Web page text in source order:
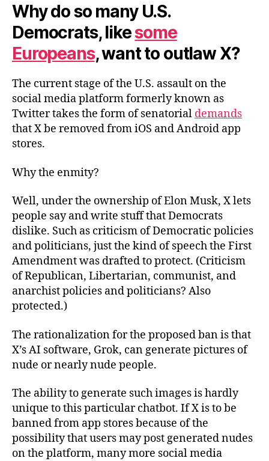
Why do so many U.S.
Democrats, likesome
Europeans, want to outlaw X?
The current stage of the U.S. assault on the
social media platform formerly known as
Twitter takes the form of senatorial demands
that X be removed from iOS and Android app
stores.
Why the enmity?
Well, under the ownership of Elon Musk, X lets
people say and write stuff that Democrats
dislike. Such as criticism of Democratic policies
and politicians, just the kind of speech the First
Amendment was drafted to protect. (Criticism
of Republican, Libertarian, communist, and
anarchist policies and politicians? Also
protected.)
The rationalization for the proposed ban is that
X’s AI software, Grok, can generate pictures of
nude or nearly nude people.
The ability to generate such images is hardly
unique to this particular chatbot. If X is to be
banned from app stores because of the
possibility that users may post generated nudes
on the platform, many more social media